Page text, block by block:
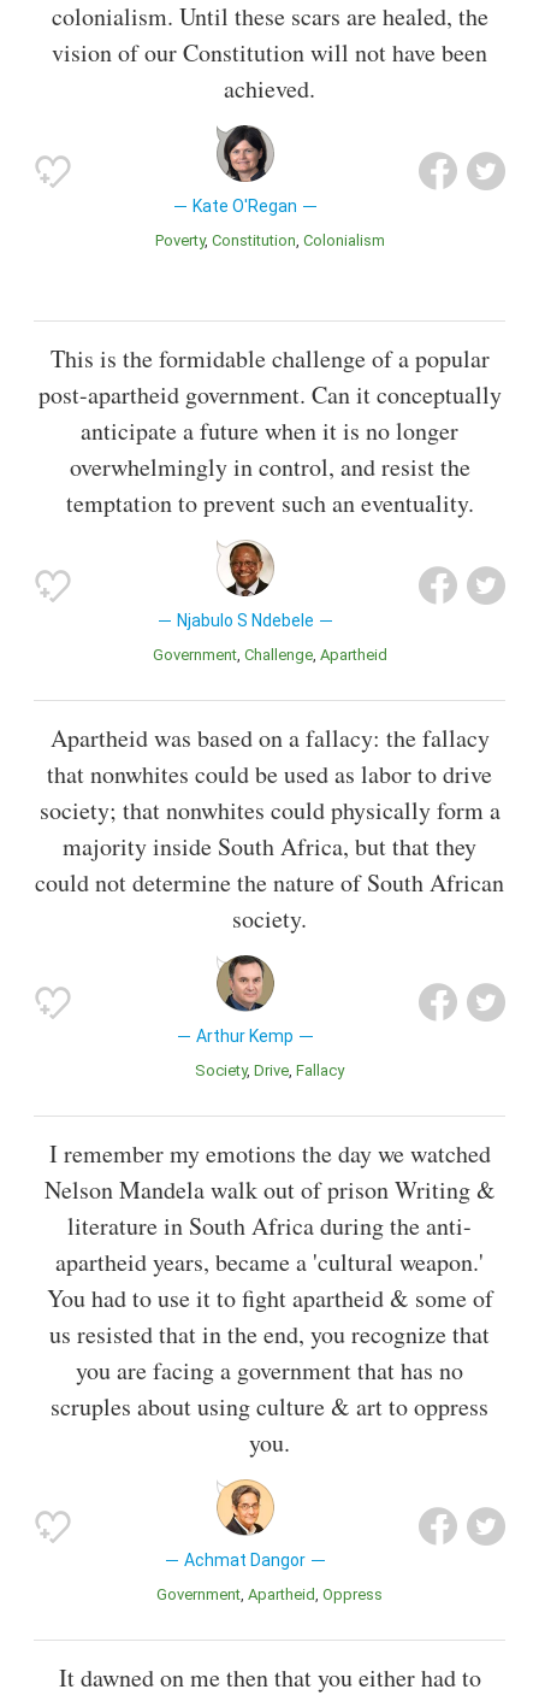
colonialism. Until these scars are healed, the
vision of our Constitution will not have been
achieved.
Kate O'Regan
Poverty Constitution Colonialism
This is the formidable challenge of a popular
post-apartheid government. Can it conceptually
anticipate a future when it is no longer
overwhelmingly in control, and resist the
temptation to prevent such an eventuality.
Njabulo S Ndebele
Government Challenge Apartheid
Apartheid was based on a fallacy: the fallacy
that nonwhites could be used as labor to drive
society; that nonwhites could physically form a
majority inside South Africa, but that they
could not determine the nature of South African
society.
Arthur Kemp
Society Drive Fallacy
I remember my emotions the day we watched
Nelson Mandela walk out of prison Writing &
literature in South Africa during the anti-
apartheid years, became a 'cultural weapon.'
You had to use it to fight apartheid & some of
us resisted that in the end, you recognize that
you are facing a government that has no
scruples about using culture & art to oppress
you.
Achmat Dangor
Government Apartheid Oppress
It dawned on me then that you either had to